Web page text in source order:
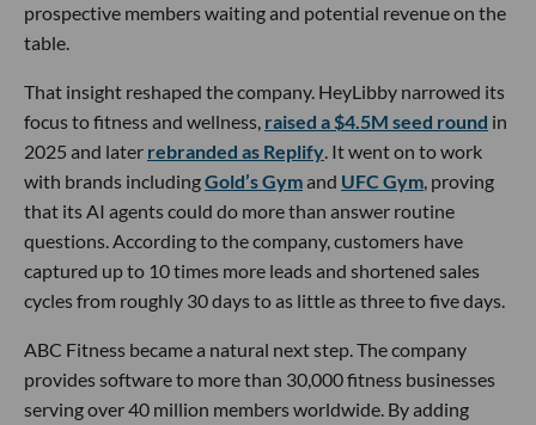
prospective members waiting and potential revenue on the
table.
That insight reshaped the company. HeyLibby narrowed its
focus to fitness and wellness, raised a $4.5M seed round in
2025 and later rebranded as Replify. It went on to work
with brands includingGold’s Gymand UFC Gym, proving
that its AI agents could do more than answer routine
questions. According to the company, customers have
captured up to 10 times more leads and shortened sales
cycles from roughly 30 days to as little as three to five days.
ABC Fitness became a natural next step. The company
provides software to more than 30,000 fitness businesses
serving over 40 million members worldwide. By adding